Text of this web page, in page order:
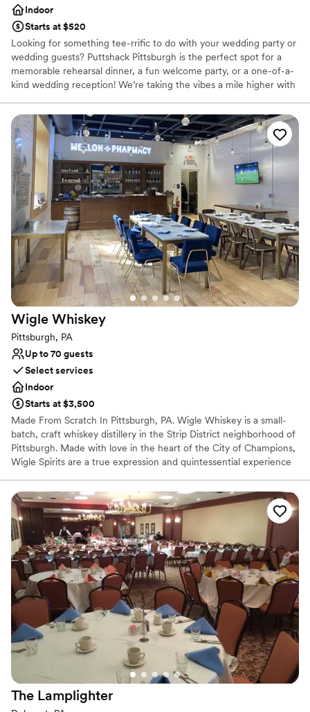
Indoor
Starts at $520
Looking for something tee-rrific to do with your wedding party or
wedding guests? Puttshack Pittsburgh is the perfect spot for a
memorable rehearsal dinner, a fun welcome party, or a one-of-a-
kind wedding reception! We’re taking the vibes a mile higher with
flavors, handcrafted cocktails, and shareable bites that your
guests will love! Are you ready to par-tee with us?!?
Why you'll love this venue
Has a fun and festive vibe
Provides lighting and sound
Provides catering services
Venue considerations
No dedicated areas for getting ready
Does not allow pets
Large venue, not ideal for small guest lists
Wigle Whiskey
Pittsburgh, PA
Up to 70 guests
Select services
Indoor
Starts at $3,500
Made From Scratch In Pittsburgh, PA. Wigle Whiskey is a small-
batch, craft whiskey distillery in the Strip District neighborhood of
Pittsburgh. Made with love in the heart of the City of Champions,
Wigle Spirits are a true expression and quintessential experience
the most awarded craft distillery by the American Craft Spirits
Association for the past decade.
Why you'll love this venue
Offers full-service amenities
Full catering menu to choose from
Multiple event spaces
Venue considerations
Not wheelchair accessible
Additional event staff required
No on-site bridal suite
The Lamplighter